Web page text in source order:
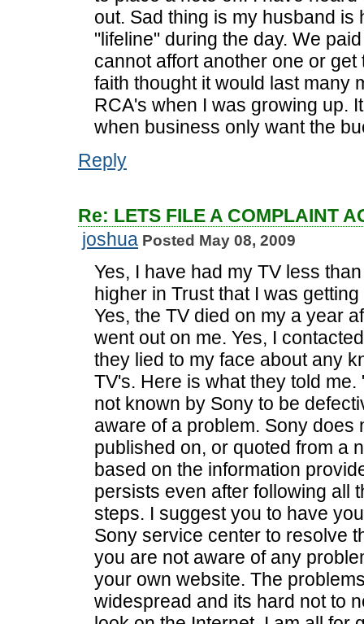
out. Sad thing is my husband
"lifeline" during the day. We
cannot affort another one or
faith thought it would last many
RCA's when I was growing up.
when business only want the
Reply
Re: LETS FILE A COMPLAINT
joshua Posted May 08, 2009
Yes, I have had my TV less
higher in Trust that I was
Yes, the TV died on my a year
went out on me. Yes, I
they lied to my face about any
TV's. Here is what they told
not known by Sony to be
aware of a problem. Sony
published on, or quoted from a
based on the information
persists even after following all
steps. I suggest you to have
Sony service center to resolve
you are not aware of any
your own website. The
widespread and its hard not to